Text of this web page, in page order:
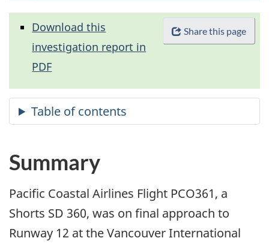
Share this page
Download this
investigation report in
PDF
Summary
Pacific Coastal Airlines Flight PCO361, a
Shorts SD 360, was on final approach to
Runway 12 at the Vancouver International